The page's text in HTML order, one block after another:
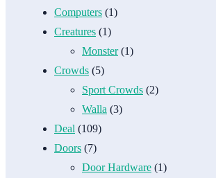
Computers (1)
Creatures (1)
Monster(1)
Crowds (5)
Sport Crowds (2)
Walla (3)
Deal (109)
Doors (7)
Door Hardware (1)